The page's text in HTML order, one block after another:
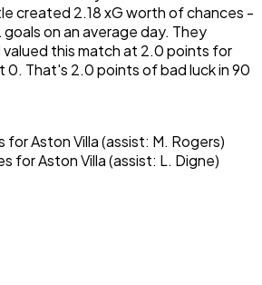
created 2.18 xG worth of chances -
on an average day. They
this match at 2.0 points for
That's 2.0 points of bad luck in 90
forAston Villa(assist: M. Rogers)
forAston Villa(assist: L. Digne)